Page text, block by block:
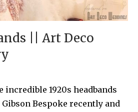
|| Art Deco
incredible 1920s headbands
Bespoke recently and